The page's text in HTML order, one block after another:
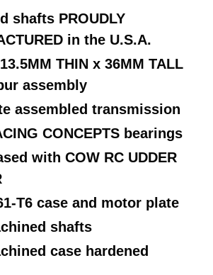
shafts PROUDLY
in the U.S.A.
THIN x 36MM TALL
assembly
assembled transmission
CONCEPTS bearings
with COW RC UDDER
T6 case and motor plate
shafts
case hardened